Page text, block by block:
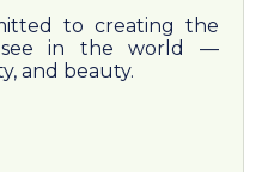
to creating the
in the world —
and beauty.